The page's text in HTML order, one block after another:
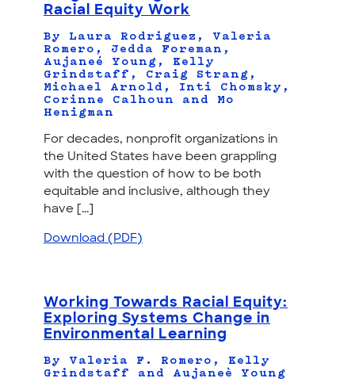
Racial Equity Work
By Laura Rodriguez, Valeria
Romero, Jedda Foreman,
Aujaneé Young, Kelly
Grindstaff, Craig Strang,
Michael Arnold, Inti Chomsky,
Corinne Calhoun and Mo
Henigman
For decades, nonprofit organizations in
the United States have been grappling
with the question of how to be both
equitable and inclusive, although they
have [...]
Download (PDF)
Working Towards Racial Equity:
Exploring Systems Change in
Environmental Learning
By Valeria F. Romero, Kelly
Grindstaff and Aujaneè Young